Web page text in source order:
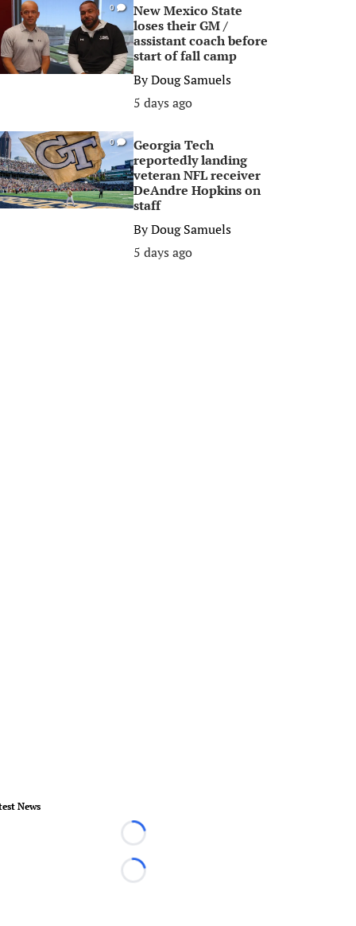
0
New Mexico State
loses their GM /
assistant coach before
start of fall camp
ByDoug Samuels
5 days ago
0
Georgia Tech
reportedly landing
veteran NFL receiver
DeAndre Hopkins on
staff
ByDoug Samuels
5 days ago
News
Loading...
Loading...